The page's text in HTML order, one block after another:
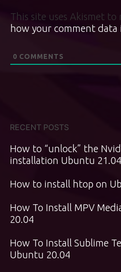
This site uses Akismet to
how your comment data
0 COMMENTS
RECENT POSTS
How to “unlock” the
installation Ubuntu 21.04
How to install htop on
How To Install MPV
20.04
How To Install Sublime
Ubuntu 20.04